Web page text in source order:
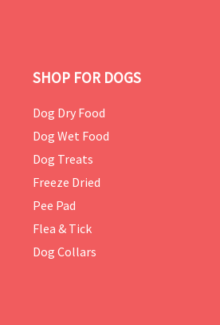
SHOP FOR DOGS
Dog Dry Food
Dog Wet Food
Dog Treats
Freeze Dried
Pee Pad
Flea & Tick
Dog Collars